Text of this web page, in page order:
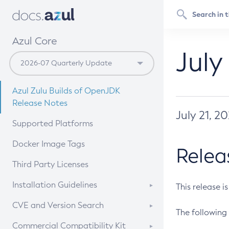
Azul Core
Azul Zulu Builds of OpenJDK
Release Notes
Supported Platforms
Docker Image Tags
Third Party Licenses
Installation Guidelines
Supported (Zulu SA) on Linux
CVE and Version Search
CVE Search Tool
Commercial Compatibility Kit
July 21,
This release
The following